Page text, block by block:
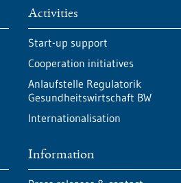
Activities
Start-up support
Cooperation initiatives
Anlaufstelle Regulatorik
Gesundheitswirtschaft BW
Internationalisation
Information